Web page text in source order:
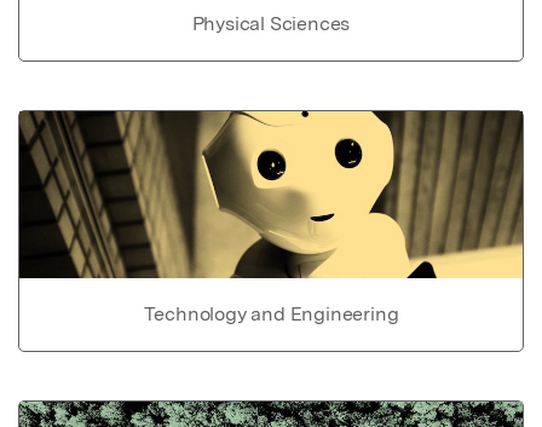
Physical Sciences
Technology and Engineering